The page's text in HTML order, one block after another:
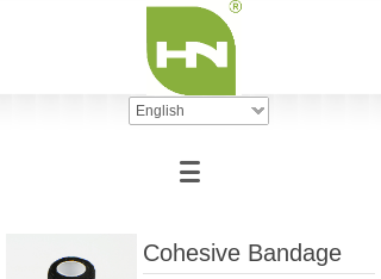
English
Cohesive Bandage